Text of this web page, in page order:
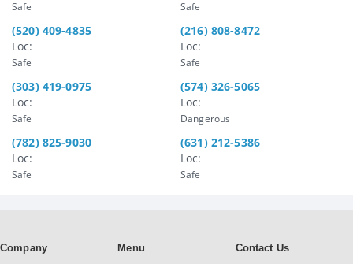
Safe Safe
(520) 409-4835
Loc:
Safe
(216) 808-8472
Loc:
Safe
(303) 419-0975
Loc:
Safe
(574) 326-5065
Loc:
Dangerous
(782) 825-9030
Loc:
Safe
(631) 212-5386
Loc:
Safe
Company Menu Contact Us